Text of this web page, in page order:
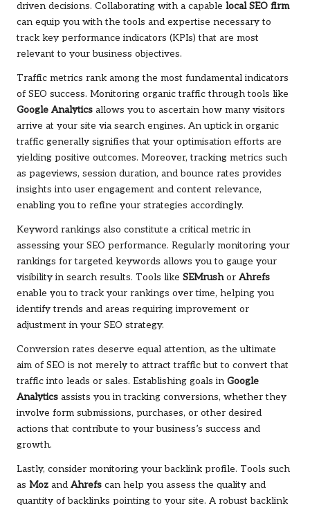
driven decisions. Collaborating with a capable local SEO firm
can equip you with the tools and expertise necessary to
track key performance indicators (KPIs) that are most
relevant to your business objectives.
Traffic metrics rank among the most fundamental indicators
of SEO success. Monitoring organic traffic through tools like
Google Analytics allows you to ascertain how many visitors
arrive at your site via search engines. An uptick in organic
traffic generally signifies that your optimisation efforts are
yielding positive outcomes. Moreover, tracking metrics such
as pageviews, session duration, and bounce rates provides
insights into user engagement and content relevance,
enabling you to refine your strategies accordingly.
Keyword rankings also constitute a critical metric in
assessing your SEO performance. Regularly monitoring your
rankings for targeted keywords allows you to gauge your
visibility in search results. Tools like SEMrushor Ahrefs
enable you to track your rankings over time, helping you
identify trends and areas requiring improvement or
adjustment in your SEO strategy.
Conversion rates deserve equal attention, as the ultimate
aim of SEO is not merely to attract traffic but to convert that
traffic into leads or sales. Establishing goals in Google
Analytics assists you in tracking conversions, whether they
involve form submissions, purchases, or other desired
actions that contribute to your business’s success and
growth.
Lastly, consider monitoring your backlink profile. Tools such
as Moz and Ahrefs can help you assess the quality and
quantity of backlinks pointing to your site. A robust backlink